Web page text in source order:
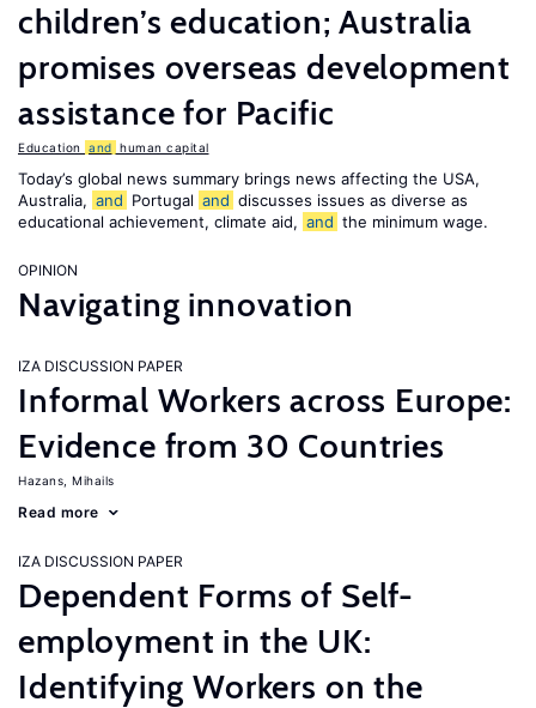
children’s education; Australia
promises overseas development
assistance for Pacific
Education and human capital
Today’s global news summary brings news affecting the USA,
Australia, and Portugal and discusses issues as diverse as
educational achievement, climate aid, and the minimum wage.
OPINION
Navigating innovation
IZA DISCUSSION PAPER
Informal Workers across Europe:
Evidence from 30 Countries
Hazans, Mihails
Read more
IZA DISCUSSION PAPER
Dependent Forms of Self-
employment in the UK:
Identifying Workers on the